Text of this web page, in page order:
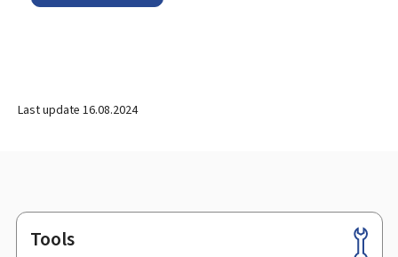
Last update 16.08.2024
Footer
Tools